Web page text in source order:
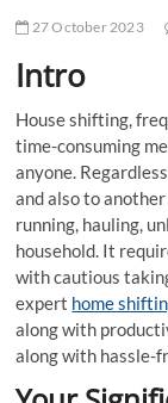
27 October 2023
Intro
House shifting,
time-consuming
anyone.
and also to
running, hauling,
household. It
with cautious
expert home
along with
along with hassle-